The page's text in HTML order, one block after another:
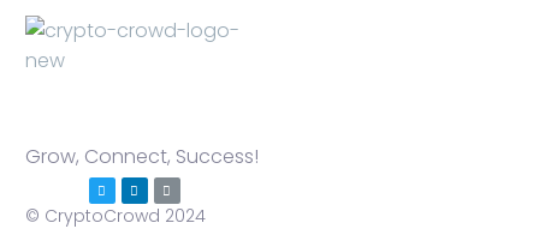
Grow, Connect, Success!
© CryptoCrowd 2024